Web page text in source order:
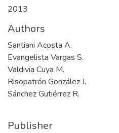
2013
Authors
Santiani Acosta A.
Evangelista Vargas S.
Valdivia Cuya M.
Risopatrón González J.
Sánchez Gutiérrez R.
Publisher